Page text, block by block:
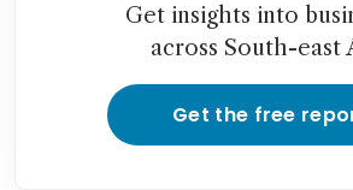
Get insights into
across South-east
Get the free